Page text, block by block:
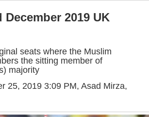
2019 UK
seats where the Muslim
the sitting member of
majority
25, 2019 3:09 PM, Asad Mirza,